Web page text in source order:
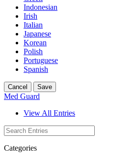
Indonesian
Irish
Italian
Japanese
Korean
Polish
Portuguese
Spanish
Cancel Save
Med Guard
View All Entries
Categories